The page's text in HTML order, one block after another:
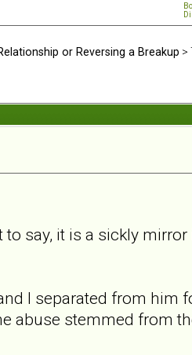
or Reversing a Breakup >
say, it is a sickly
I separated from him
abuse stemmed from